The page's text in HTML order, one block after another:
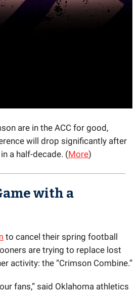
are in the ACC for good,
will drop significantly after
a half-decade. (More)
with a
to cancel their spring football
are trying to replace lost
activity: the “Crimson Combine.”
fans,” said Oklahoma athletics